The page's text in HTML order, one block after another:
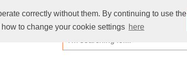
correctly without them. By continuing to use the
to change your cookie settings here